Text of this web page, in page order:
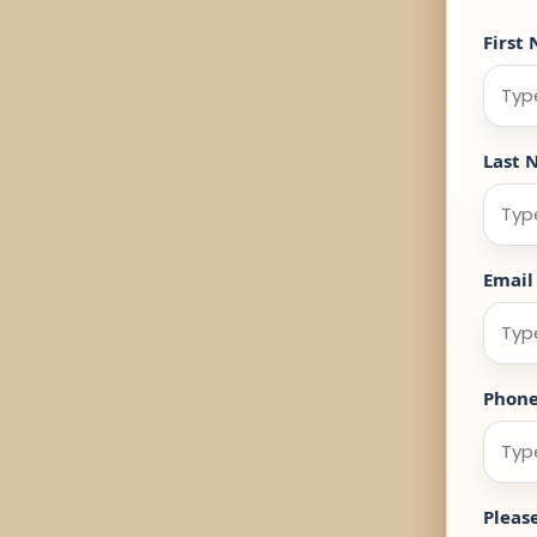
First
Last
Email